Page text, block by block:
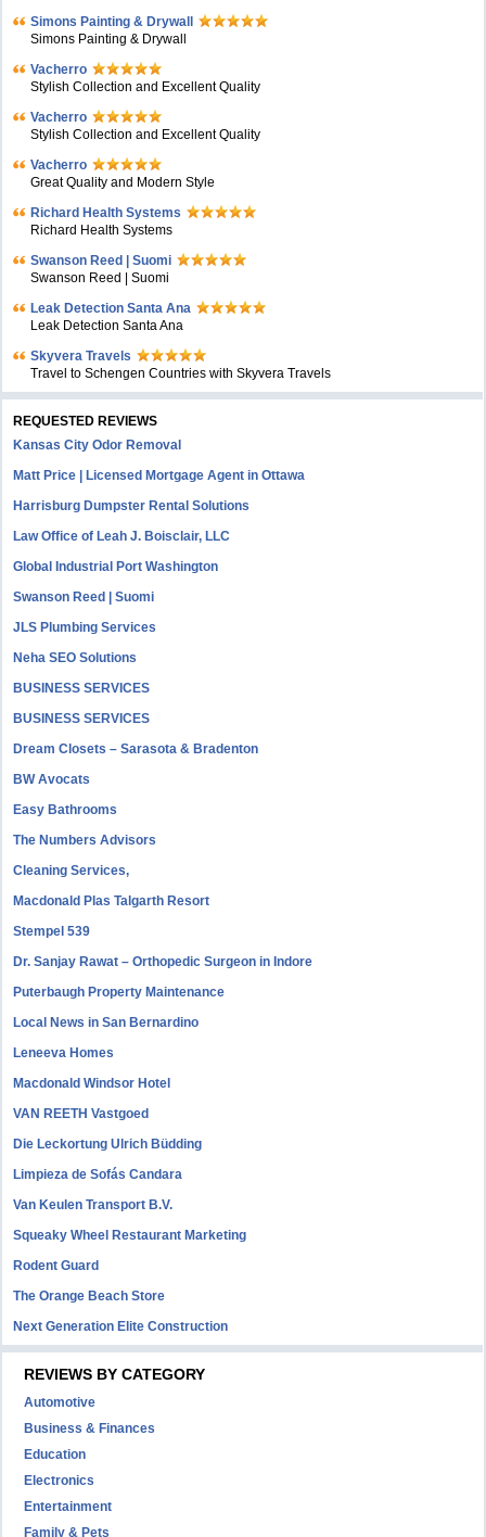
Simons Painting & Drywall
Simons Painting & Drywall
Vacherro
Stylish Collection and Excellent Quality
Vacherro
Stylish Collection and Excellent Quality
Vacherro
Great Quality and Modern Style
Richard Health Systems
Richard Health Systems
Swanson Reed | Suomi
Swanson Reed | Suomi
Leak Detection Santa Ana
Leak Detection Santa Ana
Skyvera Travels
Travel to Schengen Countries with Skyvera Travels
REQUESTED REVIEWS
Kansas City Odor Removal
Matt Price | Licensed Mortgage Agent in Ottawa
Harrisburg Dumpster Rental Solutions
Law Office of Leah J. Boisclair, LLC
Global Industrial Port Washington
Swanson Reed | Suomi
JLS Plumbing Services
Neha SEO Solutions
BUSINESS SERVICES
BUSINESS SERVICES
Dream Closets – Sarasota & Bradenton
BW Avocats
Easy Bathrooms
The Numbers Advisors
Cleaning Services,
Macdonald Plas Talgarth Resort
Stempel 539
Dr. Sanjay Rawat – Orthopedic Surgeon in Indore
Puterbaugh Property Maintenance
Local News in San Bernardino
Leneeva Homes
Macdonald Windsor Hotel
VAN REETH Vastgoed
Die Leckortung Ulrich Büdding
Limpieza de Sofás Candara
Van Keulen Transport B.V.
Squeaky Wheel Restaurant Marketing
Rodent Guard
The Orange Beach Store
Next Generation Elite Construction
REVIEWS BY CATEGORY
Automotive
Business & Finances
Education
Electronics
Entertainment
Family & Pets